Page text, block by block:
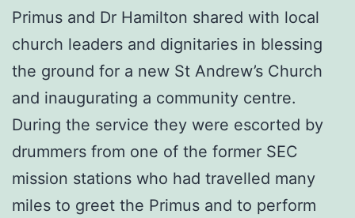
Primus and Dr Hamilton shared with local
church leaders and dignitaries in blessing
the ground for a new St Andrew’s Church
and inaugurating a community centre.
During the service they were escorted by
drummers from one of the former SEC
mission stations who had travelled many
miles to greet the Primus and to perform